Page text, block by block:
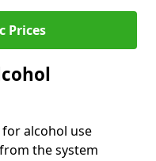
Prices
alcohol use
the system